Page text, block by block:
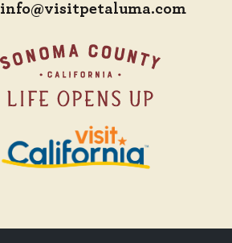
info@visitpetaluma.com